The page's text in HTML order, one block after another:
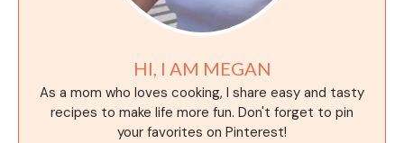
HI, I AM MEGAN
As a mom who loves cooking, I share easy and tasty
recipes to make life more fun. Don't forget to pin
your favorites on Pinterest!